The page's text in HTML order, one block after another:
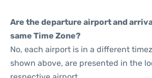
Are the departure airport and
same Time Zone?
No, each airport is in a different
shown above, are presented in the